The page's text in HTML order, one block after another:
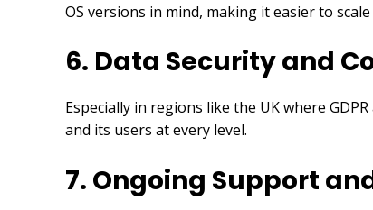
OS versions in mind, making it easier to
6. Data Security and
Especially in regions like the UK where
and its users at every level.
7. Ongoing Support